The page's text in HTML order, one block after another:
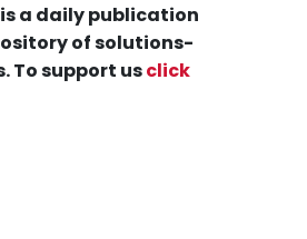
a daily publication
of solutions-
To support usclick